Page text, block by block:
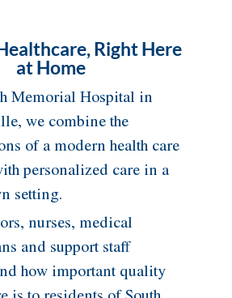
Right Here
at Home
Memorial Hospital in
we combine the
of a modern health care
personalized care in a
setting.
nurses, medical
and support staff
how important quality